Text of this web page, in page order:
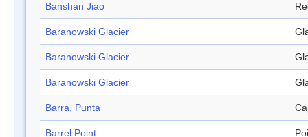
Banshan Jiao
Baranowski Glacier
Baranowski Glacier
Baranowski Glacier
Barra, Punta
Barrel Point